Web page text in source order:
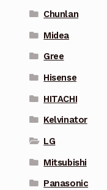
Chunlan
Midea
Gree
Hisense
HITACHI
Kelvinator
LG
Mitsubishi
Panasonic